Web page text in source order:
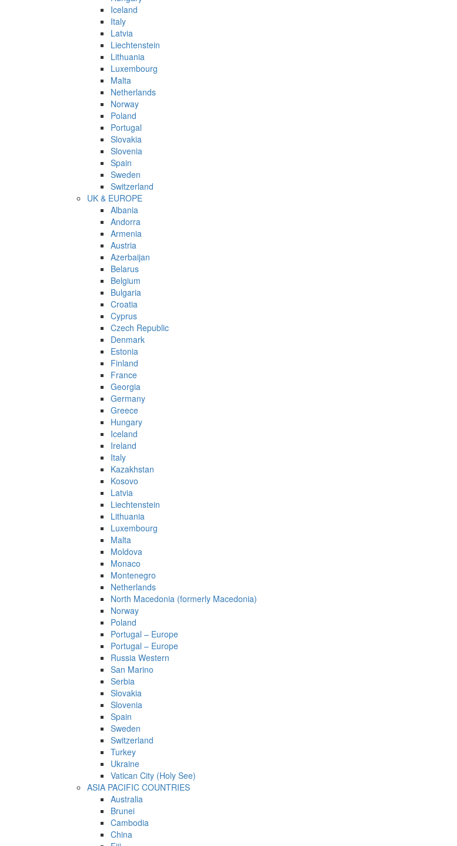
Iceland
Italy
Latvia
Liechtenstein
Lithuania
Luxembourg
Malta
Netherlands
Norway
Poland
Portugal
Slovakia
Slovenia
Spain
Sweden
Switzerland
UK & EUROPE
Albania
Andorra
Armenia
Austria
Azerbaijan
Belarus
Belgium
Bulgaria
Croatia
Cyprus
Czech Republic
Denmark
Estonia
Finland
France
Georgia
Germany
Greece
Hungary
Iceland
Ireland
Italy
Kazakhstan
Kosovo
Latvia
Liechtenstein
Lithuania
Luxembourg
Malta
Moldova
Monaco
Montenegro
Netherlands
North Macedonia (formerly Macedonia)
Norway
Poland
Portugal – Europe
Portugal – Europe
Russia Western
San Marino
Serbia
Slovakia
Slovenia
Spain
Sweden
Switzerland
Turkey
Ukraine
Vatican City (Holy See)
ASIA PACIFIC COUNTRIES
Australia
Brunei
Cambodia
China